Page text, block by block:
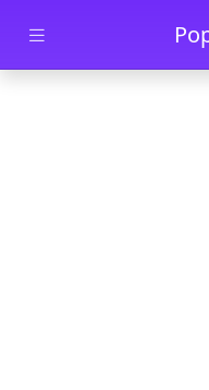
Skip to main content